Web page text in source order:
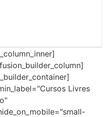
Livres